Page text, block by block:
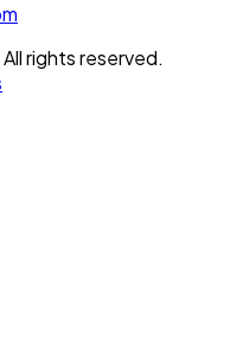
rights reserved.